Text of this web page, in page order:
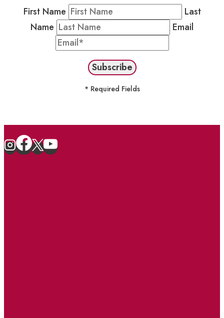
First Name
Last
Name
Email
* Required Fields